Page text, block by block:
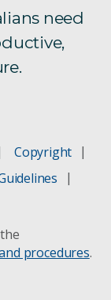
need
Copyright
procedures.